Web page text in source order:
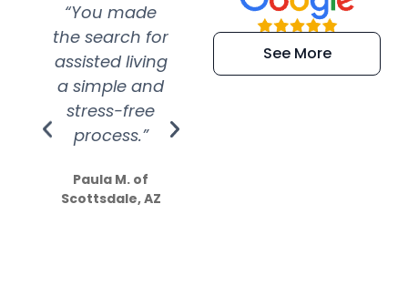
“You made
the search for
assisted living
a simple and
stress-free
process.”
Paula M. of
Scottsdale, AZ
“Super
efficient and
extremely kind
See More